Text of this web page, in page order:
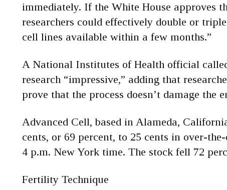
immediately. If the White House approves
researchers could effectively double or
cell lines available within a few months.”
A National Institutes of Health official
research “impressive,” adding that
prove that the process doesn’t damage the
Advanced Cell, based in Alameda,
cents, or 69 percent, to 25 cents in over-
4 p.m. New York time. The stock fell 72
Fertility Technique